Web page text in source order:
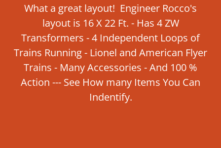
What a great layout! Engineer Rocco's
layout is 16 X 22 Ft. - Has 4 ZW
Transformers - 4 Independent Loops of
Trains Running - Lionel and American Flyer
Trains - Many Accessories - And 100 %
Action --- See How many Items You Can
Indentify.